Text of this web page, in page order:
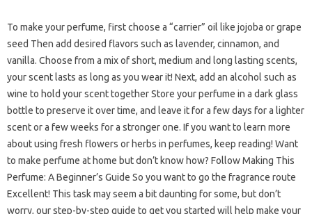
To make your perfume, first choose a “carrier” oil like jojoba or grape
seed Then add desired flavors such as lavender, cinnamon, and
vanilla. Choose from a mix of short, medium and long lasting scents,
your scent lasts as long as you wear it! Next, add an alcohol such as
wine to hold your scent together Store your perfume in a dark glass
bottle to preserve it over time, and leave it for a few days for a lighter
scent or a few weeks for a stronger one. If you want to learn more
about using fresh flowers or herbs in perfumes, keep reading! Want
to make perfume at home but don’t know how? Follow Making This
Perfume: A Beginner’s Guide So you want to go the fragrance route
Excellent! This task may seem a bit daunting for some, but don’t
worry, our step-by-step guide to get you started will help make your